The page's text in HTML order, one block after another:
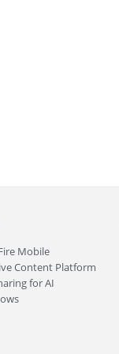
Mobile
Content Platform
for AI